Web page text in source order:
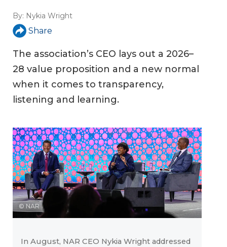
By: Nykia Wright
Share
The association’s CEO lays out a 2026–
28 value proposition and a new normal
when it comes to transparency,
listening and learning.
© NAR
In August, NAR CEO Nykia Wright addressed